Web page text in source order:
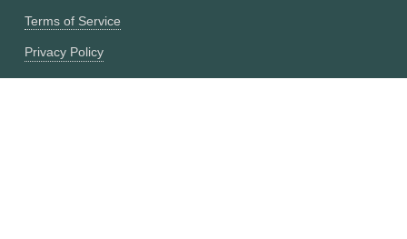
Terms of Service
Privacy Policy